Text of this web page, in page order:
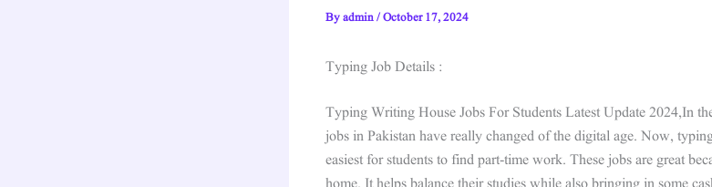
Byadmin/October 17, 2024
Typing Job Details :
Typing Writing House Jobs For Students Latest Update 2024,In
jobs in Pakistan have really changed of the digital age. Now,
easiest for students to find part-time work. These jobs are great